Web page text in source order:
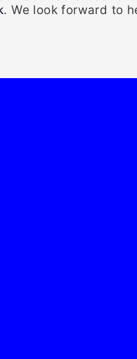
. We look forward to